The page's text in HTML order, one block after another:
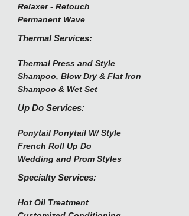
Relaxer - Retouch
Permanent Wave
Thermal Services:
Thermal Press and Style
Shampoo, Blow Dry & Flat Iron
Shampoo & Wet Set
Up Do Services:
Ponytail Ponytail W/ Style
French Roll Up Do
Wedding and Prom Styles
Specialty Services:
Hot Oil Treatment